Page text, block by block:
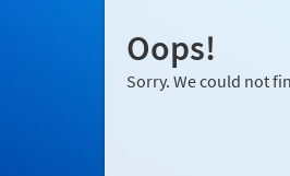
Oops!
Sorry. We could not